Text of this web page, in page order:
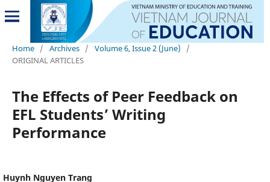
Home / Archives / Volume 6, Issue 2 (June)
/
ORIGINAL ARTICLES
The Effects of Peer Feedback on
EFL Students’ Writing
Performance
Huynh Nguyen Trang